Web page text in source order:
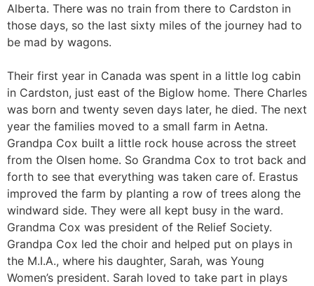
Alberta. There was no train from there to Cardston in
those days, so the last sixty miles of the journey had to
be mad by wagons.
Their first year in Canada was spent in a little log cabin
in Cardston, just east of the Biglow home. There Charles
was born and twenty seven days later, he died. The next
year the families moved to a small farm in Aetna.
Grandpa Cox built a little rock house across the street
from the Olsen home. So Grandma Cox to trot back and
forth to see that everything was taken care of. Erastus
improved the farm by planting a row of trees along the
windward side. They were all kept busy in the ward.
Grandma Cox was president of the Relief Society.
Grandpa Cox led the choir and helped put on plays in
the M.I.A., where his daughter, Sarah, was Young
Women’s president. Sarah loved to take part in plays